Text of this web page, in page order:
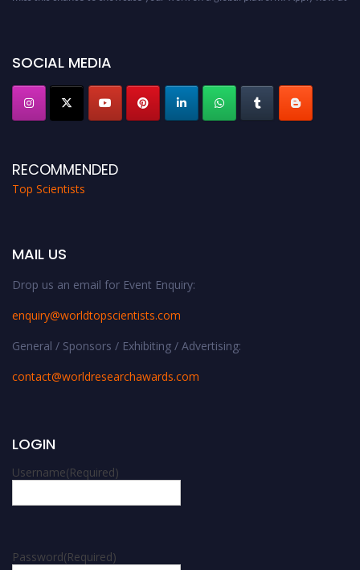
SOCIAL MEDIA
RECOMMENDED
Top Scientists
MAIL US
Drop us an email for Event Enquiry:
enquiry@worldtopscientists.com
General / Sponsors / Exhibiting / Advertising:
contact@worldresearchawards.com
LOGIN
Username(Required)
Password(Required)